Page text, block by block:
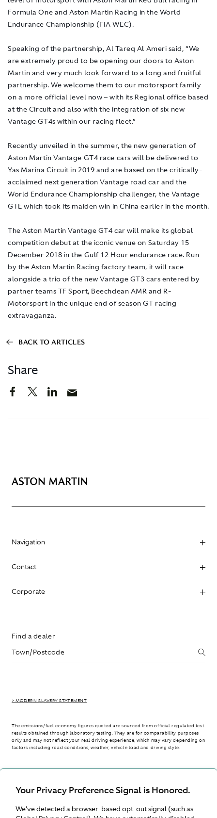
Your Privacy Preference Signal is Honored.
We’ve detected a browser-based opt-out signal (such as
Share
Formula One and Aston Martin Racing in the World
Endurance Championship (FIA WEC).
Speaking of the partnership, Al Tareq Al Ameri said, “We
are extremely proud to be opening our doors to Aston
Martin and very much look forward to a long and fruitful
partnership. We welcome them to our motorsport family
on a more official level now – with its Regional office based
at the Circuit and also with the integration of six new
Vantage GT4s within our racing fleet.”
Recently unveiled in the summer, the new generation of
Aston Martin Vantage GT4 race cars will be delivered to
Yas Marina Circuit in 2019 and are based on the critically-
acclaimed next generation Vantage road car and the
World Endurance Championship challenger, the Vantage
GTE which took its maiden win in China earlier in the month.
The Aston Martin Vantage GT4 car will make its global
competition debut at the iconic venue on Saturday 15
December 2018 in the Gulf 12 Hour endurance race. Run
by the Aston Martin Racing factory team, it will race
alongside a trio of the new Vantage GT3 cars entered by
partner teams TF Sport, Beechdean AMR and R-
Motorsport in the unique end of season GT racing
extravaganza.
BACK TO ARTICLES
Navigation
Contact
Corporate
Find a dealer
> MODERN SLAVERY STATEMENT
The emissions/fuel economy figures quoted are sourced from official regulated test
results obtained through laboratory testing. They are for comparability purposes
only and may not reflect your real driving experience, which may vary depending on
factors including road conditions, weather, vehicle load and driving style.
International site